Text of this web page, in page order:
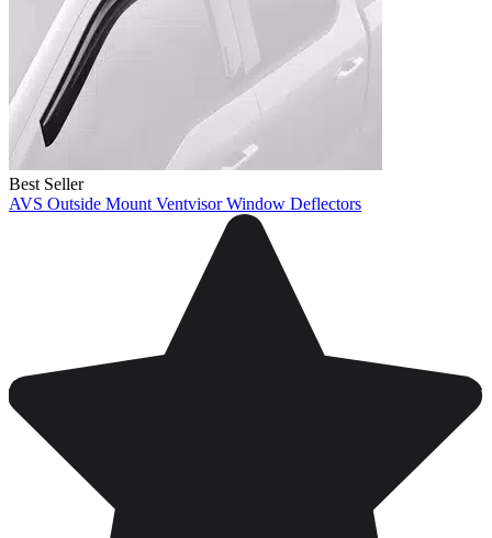
Best Seller
AVS Outside Mount Ventvisor Window Deflectors